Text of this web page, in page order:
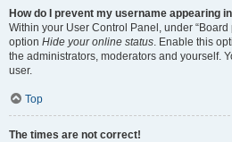
How do I prevent my username appearing
Within your User Control Panel, under
option Hide your online status. Enable this
the administrators, moderators and yourself.
user.
Top
The times are not correct!